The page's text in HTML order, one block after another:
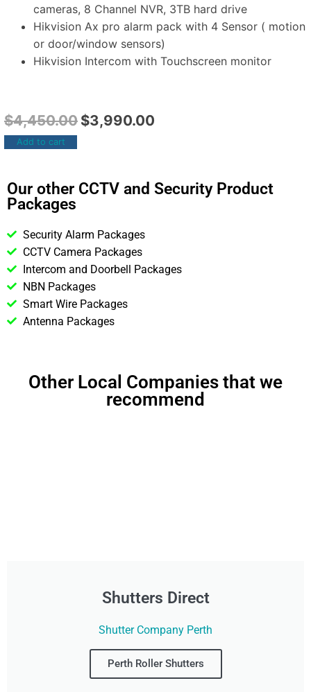
cameras, 8 Channel NVR, 3TB hard drive
Hikvision Ax pro alarm pack with 4 Sensor ( motion
or door/window sensors)
Hikvision Intercom with Touchscreen monitor
$4,450.00 $3,990.00
Add to cart
Our other CCTV and Security Product
Packages
Security Alarm Packages
CCTV Camera Packages
Intercom and Doorbell Packages
NBN Packages
Smart Wire Packages
Antenna Packages
Other Local Companies that we
recommend
Shutters Direct
Shutter Company Perth
Perth Roller Shutters